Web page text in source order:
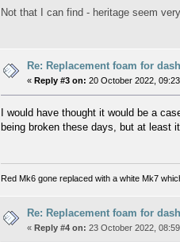
Not that I can find - heritage seem
Re: Replacement foam for dash
« Reply #3 on: 20 October 2022,
I would have thought it would be a
being broken these days, but at least
Red Mk6 gone replaced with a white Mk7
Re: Replacement foam for dash
« Reply #4 on: 23 October 2022,